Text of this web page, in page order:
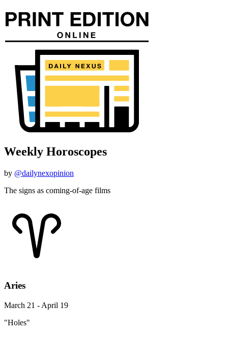
Weekly Horoscopes
by @dailynexopinion
The signs as coming-of-age films
Aries
March 21 - April 19
"Holes"